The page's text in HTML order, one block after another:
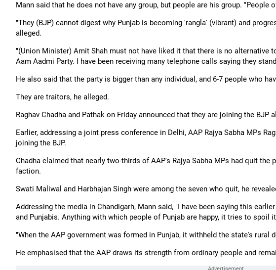
Mann said that he does not have any group, but people are his group. "People
"They (BJP) cannot digest why Punjab is becoming 'rangla' (vibrant) and
alleged.
"(Union Minister) Amit Shah must not have liked it that there is no alternative
Aam Aadmi Party. I have been receiving many telephone calls saying they
He also said that the party is bigger than any individual, and 6-7 people who
They are traitors, he alleged.
Raghav Chadha and Pathak on Friday announced that they are joining the BJP
Earlier, addressing a joint press conference in Delhi, AAP Rajya Sabha MPs
joining the BJP.
Chadha claimed that nearly two-thirds of AAP's Rajya Sabha MPs had quit the
faction.
Swati Maliwal and Harbhajan Singh were among the seven who quit, he
Addressing the media in Chandigarh, Mann said, "I have been saying this
and Punjabis. Anything with which people of Punjab are happy, it tries to spoil
"When the AAP government was formed in Punjab, it withheld the state's rural
He emphasised that the AAP draws its strength from ordinary people and